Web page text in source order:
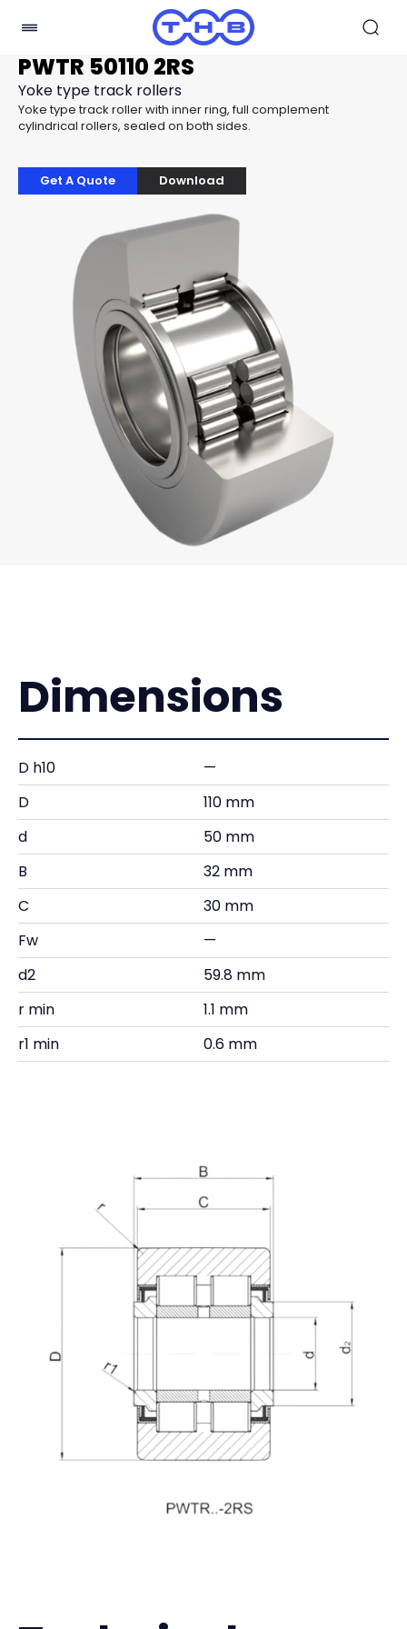
PWTR 50110 2RS
Yoke type track rollers
Yoke type track roller with inner ring, full complement
cylindrical rollers, sealed on both sides.
Get A Quote Download
Dimensions
D h10
—
D
110 mm
d
50 mm
B
32 mm
C
30 mm
Fw
—
d2
59.8 mm
r min
1.1 mm
r1 min
0.6 mm